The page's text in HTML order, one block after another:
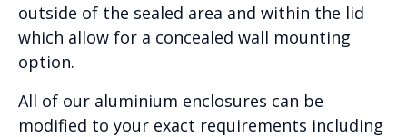
outside of the sealed area and within the lid
which allow for a concealed wall mounting
option.
All of our aluminium enclosures can be
modified to your exact requirements including